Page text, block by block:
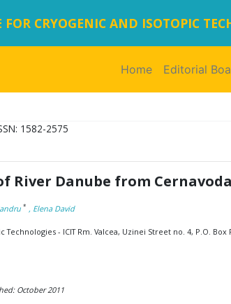
CRYOGENIC AND ISOTOPIC
Home(current)
Editorial
1582-2575
River Danube from
* , Elena David
- ICIT Rm. Valcea, Uzinei Street no. 4, P.O. Box
October 2011